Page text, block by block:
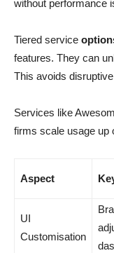
without performance
Tiered service
features. They can
This avoids
Services like
firms scale usage up
Aspect
UI
Customisation